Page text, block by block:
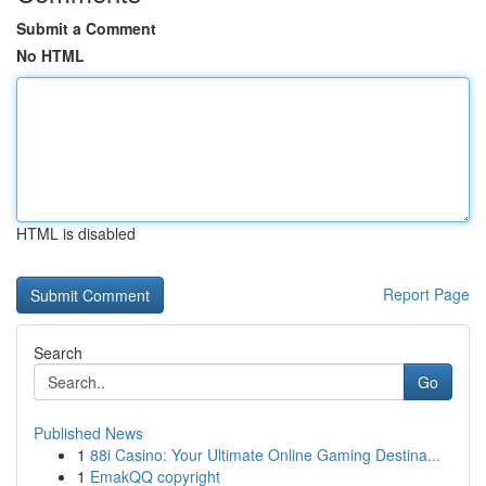
Submit a Comment
No HTML
HTML is disabled
Report Page
Search
Go
Published News
1 88i Casino: Your Ultimate Online Gaming Destina...
1 EmakQQ copyright